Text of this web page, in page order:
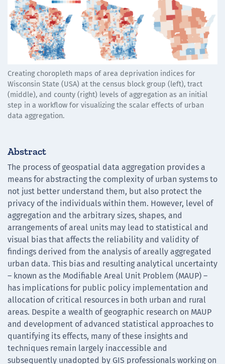
Creating choropleth maps of area deprivation indices for
Wisconsin State (USA) at the census block group (left), tract
(middle), and county (right) levels of aggregation as an initial
step in a workflow for visualizing the scalar effects of urban
data aggregation.
Abstract
The process of geospatial data aggregation provides a
means for abstracting the complexity of urban systems to
not just better understand them, but also protect the
privacy of the individuals within them. However, level of
aggregation and the arbitrary sizes, shapes, and
arrangements of areal units may lead to statistical and
visual bias that affects the reliability and validity of
findings derived from the analysis of areally aggregated
urban data. This bias and resulting analytical uncertainty
– known as the Modifiable Areal Unit Problem (MAUP) –
has implications for public policy implementation and
allocation of critical resources in both urban and rural
areas. Despite a wealth of geographic research on MAUP
and development of advanced statistical approaches to
quantifying its effects, many of these insights and
techniques remain largely inaccessible and
subsequently unadopted by GIS professionals working on